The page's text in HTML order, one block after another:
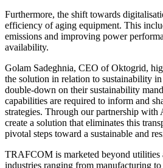
Furthermore, the shift towards
efficiency of aging equipment. This
emissions and improving power
availability.
Golam Sadeghnia, CEO of Oktogrid,
the solution in relation to sustainability
double-down on their sustainability
capabilities are required to inform and
strategies. Through our partnership
create a solution that eliminates this
pivotal steps toward a sustainable and
TRAFCOM is marketed beyond utilities
industries ranging from manufacturing to